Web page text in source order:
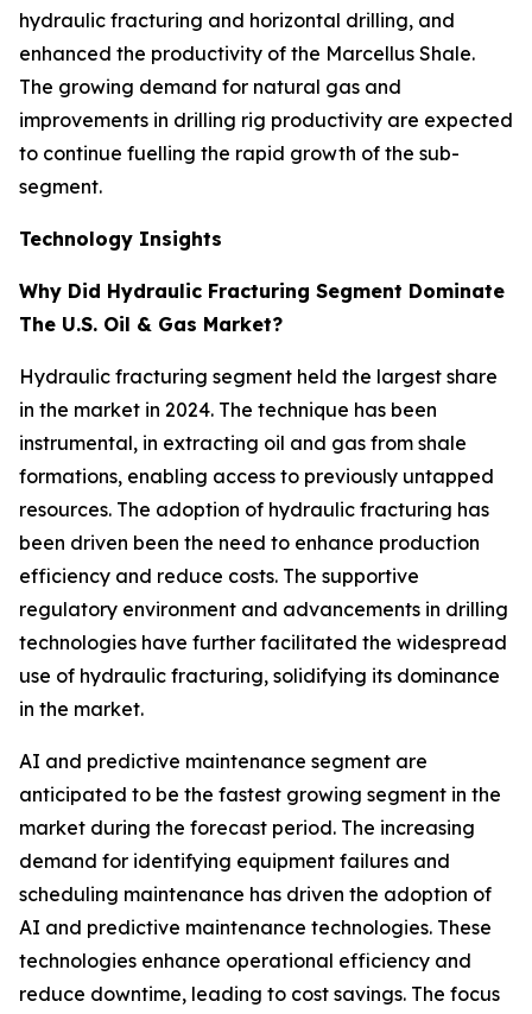
hydraulic fracturing and horizontal drilling, and
enhanced the productivity of the Marcellus Shale.
The growing demand for natural gas and
improvements in drilling rig productivity are expected
to continue fuelling the rapid growth of the sub-
segment.
Technology Insights
Why Did Hydraulic Fracturing Segment Dominate
The U.S. Oil & Gas Market?
Hydraulic fracturing segment held the largest share
in the market in 2024. The technique has been
instrumental, in extracting oil and gas from shale
formations, enabling access to previously untapped
resources. The adoption of hydraulic fracturing has
been driven been the need to enhance production
efficiency and reduce costs. The supportive
regulatory environment and advancements in drilling
technologies have further facilitated the widespread
use of hydraulic fracturing, solidifying its dominance
in the market.
AI and predictive maintenance segment are
anticipated to be the fastest growing segment in the
market during the forecast period. The increasing
demand for identifying equipment failures and
scheduling maintenance has driven the adoption of
AI and predictive maintenance technologies. These
technologies enhance operational efficiency and
reduce downtime, leading to cost savings. The focus